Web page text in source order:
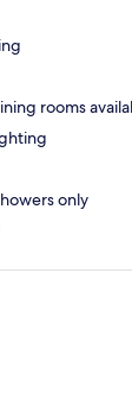
rooms
only